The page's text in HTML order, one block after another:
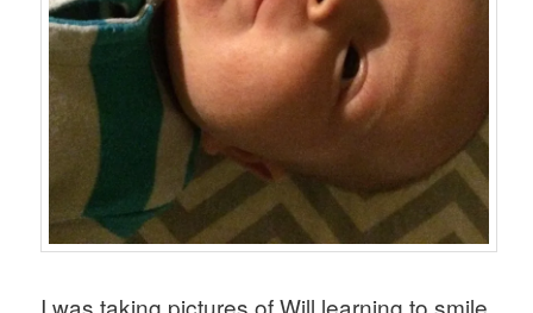
I was taking pictures of Will learning to smile